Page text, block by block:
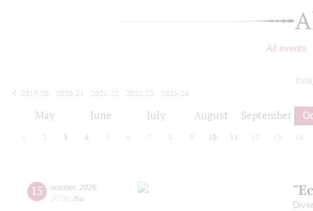
All events
2019/20
2020/21 2021/22 2022/23
2023/24
May June July August September
2 3 4 5 6 7 8 9 10 11 12 13 14
15 october, 2026
20:00 thu